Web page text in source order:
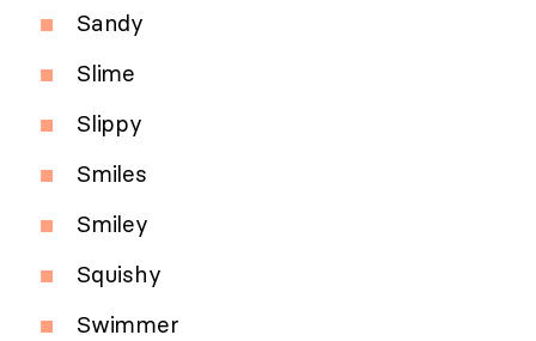
Sandy
Slime
Slippy
Smiles
Smiley
Squishy
Swimmer